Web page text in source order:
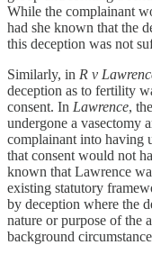
While the complainant
had she known that the
this deception was not
Similarly, in R v
deception as to fertility
consent. In Lawrence,
undergone a vasectomy
complainant into having
that consent would not
known that Lawrence
existing statutory
by deception where the
nature or purpose of the
background